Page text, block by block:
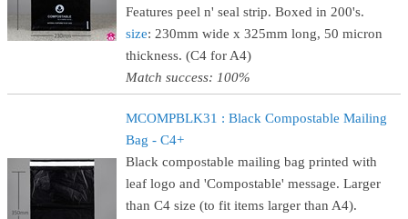
Features peel n' seal strip. Boxed in 200's.
size: 230mm wide x 325mm long, 50 micron
thickness. (C4 for A4)
Match success: 100%
MCOMPBLK31 : Black Compostable Mailing
Bag - C4+
Black compostable mailing bag printed with
leaf logo and 'Compostable' message. Larger
than C4 size (to fit items larger than A4).